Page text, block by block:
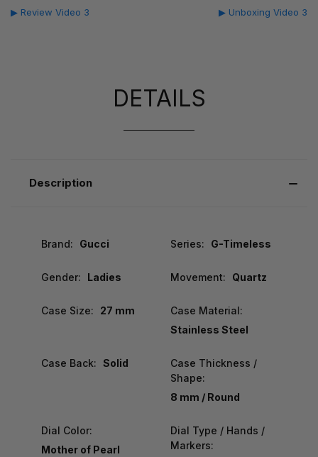
▶ Review Video 3 ▶ Unboxing Video 3
DETAILS
Description
Brand: Gucci Series: G-Timeless
Gender: Ladies Movement: Quartz
Case Size: 27 mm
Case Material:
Stainless Steel
Case Back: Solid
Case Thickness /
Shape:
8 mm / Round
Dial Color:
Mother of Pearl
Dial Type / Hands /
Markers: